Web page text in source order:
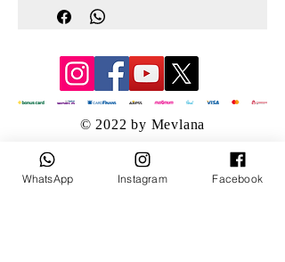
© 2022 by Mevlana
WhatsApp Instagram Facebook